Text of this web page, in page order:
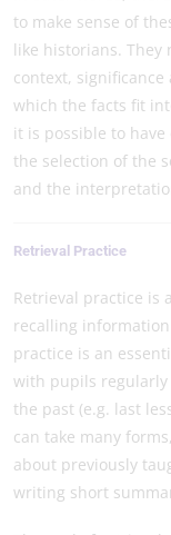
to make sense of
like historians. They
context,
which the facts fit
it is possible to
the selection of the
and the
Retrieval Practice
Retrieval practice is
recalling
practice is an
with pupils
the past (e.g. last
can take many
about previously
writing short